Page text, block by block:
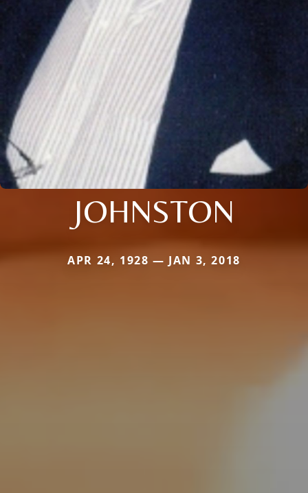
JOHNSTON
APR 24, 1928 — JAN 3, 2018